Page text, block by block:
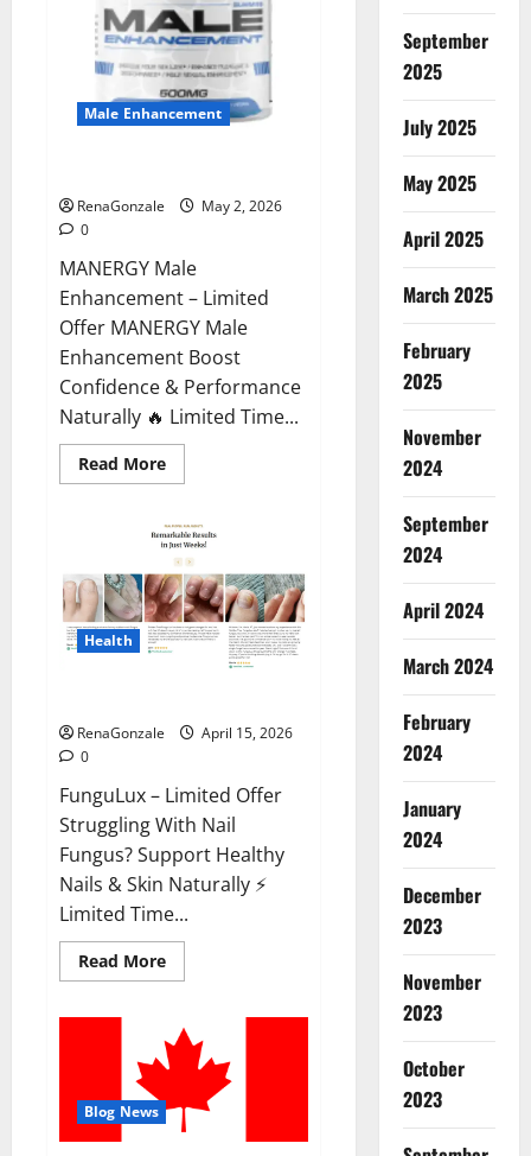
Male Enhancement
RenaGonzale
May 2, 2026
0
MANERGY Male
Enhancement – Limited
Offer MANERGY Male
Enhancement Boost
Confidence & Performance
Naturally 🔥 Limited Time...
Read MoreRead
more
Male
Enhancement?
Health
RenaGonzale
April 15, 2026
0
FunguLux – Limited Offer
Struggling With Nail
Fungus? Support Healthy
Nails & Skin Naturally ⚡
Limited Time...
Read MoreRead
more
Where
To
Buy?
Blog News
September
2025
July 2025
May 2025
April 2025
March 2025
February
2025
November
2024
September
2024
April 2024
March 2024
February
2024
January
2024
December
2023
November
2023
October
2023